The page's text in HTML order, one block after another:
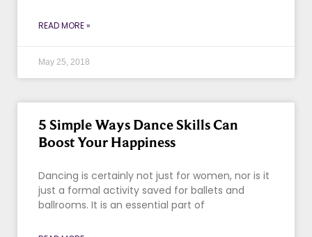
READ MORE »
May 25, 2018
5 Simple Ways Dance Skills Can
Boost Your Happiness
Dancing is certainly not just for women, nor is it
just a formal activity saved for ballets and
ballrooms. It is an essential part of